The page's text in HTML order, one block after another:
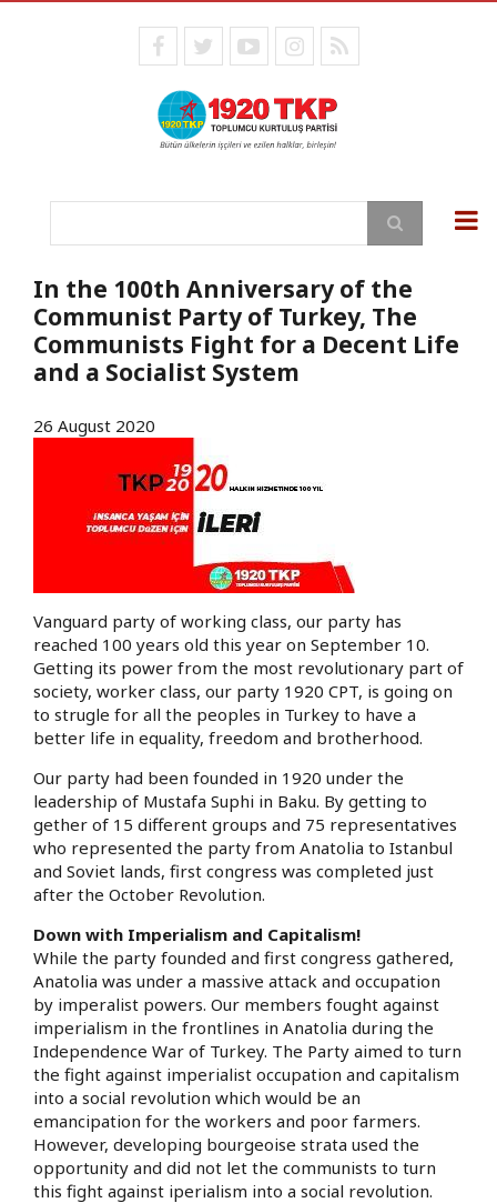
facebooktwitteryoutubeinstagram
RSS
Search
In the 100th Anniversary of the
Communist Party of Turkey, The
Communists Fight for a Decent Life
and a Socialist System
26 August 2020
Vanguard party of working class, our party has
reached 100 years old this year on September 10.
Getting its power from the most revolutionary part of
society, worker class, our party 1920 CPT, is going on
to strugle for all the peoples in Turkey to have a
better life in equality, freedom and brotherhood.
Our party had been founded in 1920 under the
leadership of Mustafa Suphi in Baku. By getting to
gether of 15 different groups and 75 representatives
who represented the party from Anatolia to Istanbul
and Soviet lands, first congress was completed just
after the October Revolution.
Down with Imperialism and Capitalism!
While the party founded and first congress gathered,
Anatolia was under a massive attack and occupation
by imperalist powers. Our members fought against
imperialism in the frontlines in Anatolia during the
Independence War of Turkey. The Party aimed to turn
the fight against imperialist occupation and capitalism
into a social revolution which would be an
emancipation for the workers and poor farmers.
However, developing bourgeoise strata used the
opportunity and did not let the communists to turn
this fight against iperialism into a social revolution.